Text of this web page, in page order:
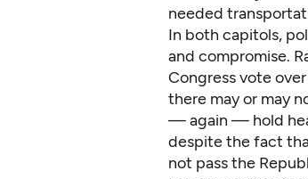
needed
In both capitols,
and compromise.
Congress vote
there may or may
— again — hold
despite the fact
not pass the